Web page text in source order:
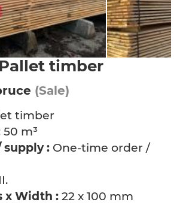
timber
(Sale)
timber
50 m³
supply : One-time order /
x Width : 22 x 100 mm